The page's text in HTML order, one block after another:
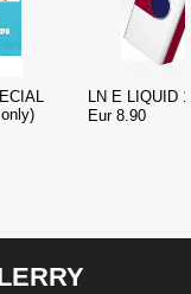
LN E LIQUID
Eur 8.90